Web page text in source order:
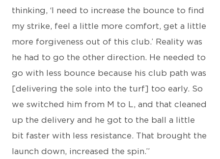
thinking, ‘I need to increase the bounce to find
my strike, feel a little more comfort, get a little
more forgiveness out of this club.’ Reality was
he had to go the other direction. He needed to
go with less bounce because his club path was
[delivering the sole into the turf] too early. So
we switched him from M to L, and that cleaned
up the delivery and he got to the ball a little
bit faster with less resistance. That brought the
launch down, increased the spin.”